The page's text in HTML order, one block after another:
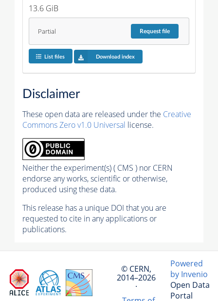
13.6 GiB
Partial Requestfile
List files Download index
Disclaimer
These open data are released under the Creative
Commons Zero v1.0 Universal license.
Neither the experiment(s) ( CMS ) nor CERN
endorse any works, scientific or otherwise,
produced using these data.
This release has a unique DOI that you are
requested to cite in any applications or
publications.
© CERN,
2014–2026
·
Powered
by Invenio
Open Data
Portal